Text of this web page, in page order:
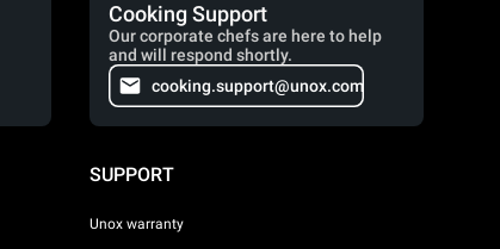
Cooking Support
Our corporate chefs are here to help
and will respond shortly.
cooking.support@unox.com
SUPPORT
Unox warranty